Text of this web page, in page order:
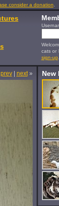
consider a donation
cats or
sign-up
prev| next» New